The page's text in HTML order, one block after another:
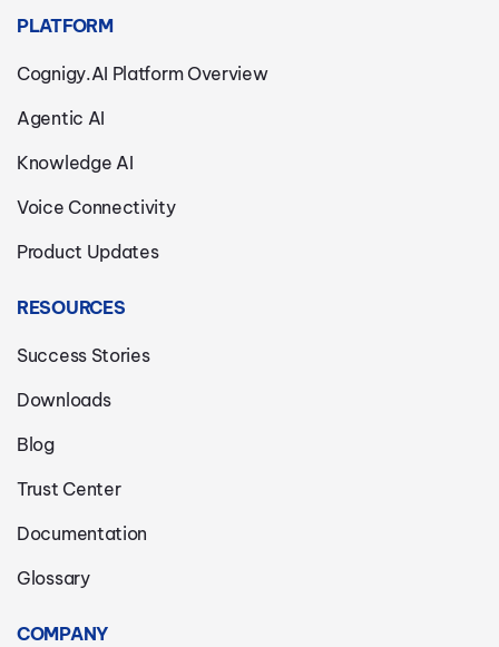
PLATFORM
Cognigy.AI Platform Overview
Agentic AI
Knowledge AI
Voice Connectivity
Product Updates
RESOURCES
Success Stories
Downloads
Blog
Trust Center
Documentation
Glossary
COMPANY